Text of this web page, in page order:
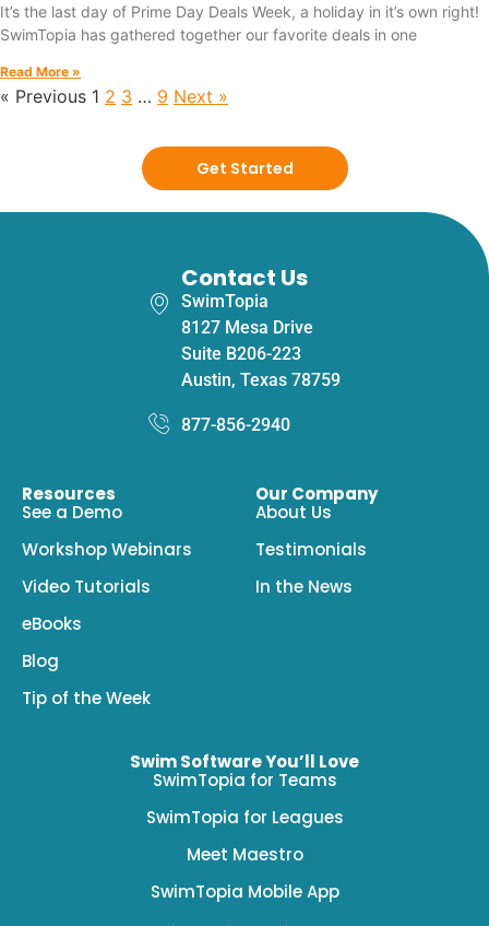
It’s the last day of Prime Day Deals Week, a holiday in it’s own right!
SwimTopia has gathered together our favorite deals in one
Read More »
« Previous 1 2 3 … 9 Next »
Get Started
Contact Us
SwimTopia
8127 Mesa Drive
Suite B206-223
Austin, Texas 78759
877-856-2940
Resources
See a Demo
Workshop Webinars
Video Tutorials
eBooks
Blog
Tip of the Week
Our Company
About Us
Testimonials
In the News
Swim Software You’ll Love
SwimTopia for Teams
SwimTopia for Leagues
Meet Maestro
SwimTopia Mobile App